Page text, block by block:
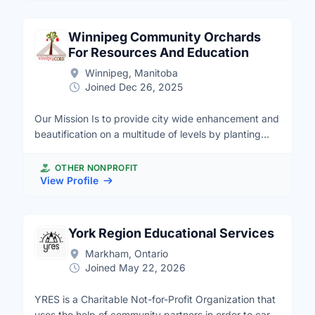
and research to inform and improve our impact.
Together Project is a charitable initiative of the
MakeWay Shared Platform.
effective and efficient volunteer capacity.
Winnipeg Community Orchards
For Resources And Education
Winnipeg, Manitoba
Joined Dec 26, 2025
Our Mission Is to provide city wide enhancement and
beautification on a multitude of levels by planting
wildlife and food; soil enhancement; water retention
and food to all residents of Winnipeg. If you believe
http://www.winnipegcore.ca for more details and
opportunities.
OTHER NONPROFIT
View Profile
York Region Educational Services
Markham, Ontario
Joined May 22, 2026
YRES is a Charitable Not-for-Profit Organization that